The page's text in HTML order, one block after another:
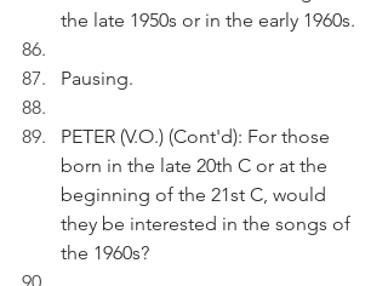
the late 1950s or in the early 1960s.
Pausing.
PETER (V.O.) (Cont'd): For those
born in the late 20th C or at the
beginning of the 21st C, would
they be interested in the songs of
the 1960s?